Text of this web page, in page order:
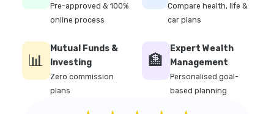
Pre-approved & 100%
online process
Compare health, life &
car plans
📊
Mutual Funds &
Investing
Zero commission
plans
🏦
Expert Wealth
Management
Personalised goal-
based planning